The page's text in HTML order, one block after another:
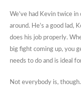
We’ve had Kevin twice in
around. He’s a good lad,
does his job properly.
big fight coming up, you
needs to do and is ideal
Not everybody is,